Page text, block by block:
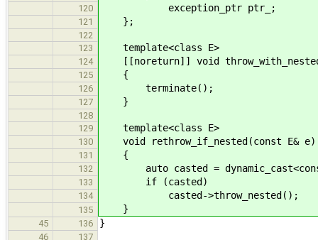
120 exception_ptr ptr_;
121 };
122
123
template<class E>
124 [[noreturn]] void
125 {
126 terminate();
127 }
128
129
template<class E>
130 void rethrow_if_nested(const E& e)
131 {
132 auto casted = dynamic_cast<const
133 if (casted)
134 casted->throw_nested();
135 }
45 136 }
46 137